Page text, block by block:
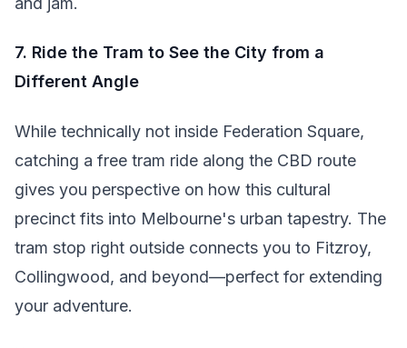
7. Ride the Tram to See the City from a
Different Angle
While technically not inside Federation Square,
catching a free tram ride along the CBD route
gives you perspective on how this cultural
precinct fits into Melbourne's urban tapestry. The
tram stop right outside connects you to Fitzroy,
Collingwood, and beyond—perfect for extending
your adventure.